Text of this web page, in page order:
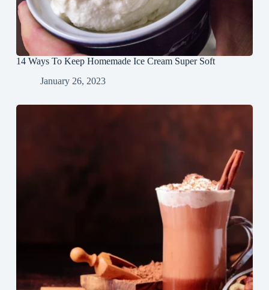
14 Ways To Keep Homemade Ice Cream Super Soft
January 26, 2023